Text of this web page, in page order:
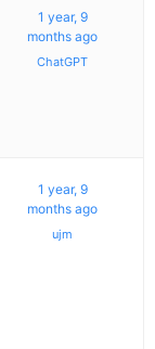
1 year, 9
months ago
ChatGPT
1 year, 9
months ago
ujm